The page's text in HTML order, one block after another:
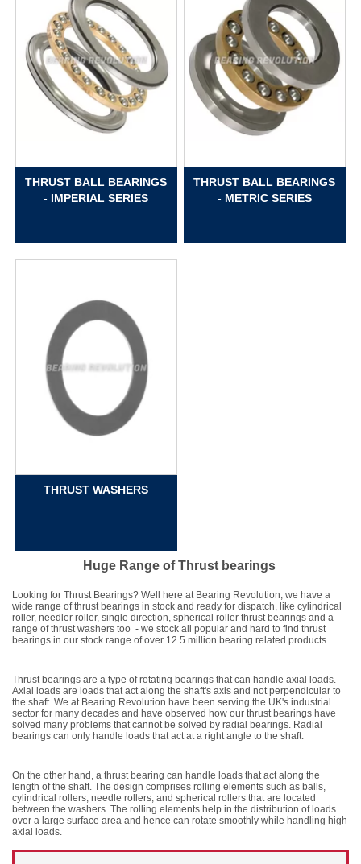
THRUST BALL BEARINGS
- IMPERIAL SERIES
THRUST BALL BEARINGS
- METRIC SERIES
THRUST WASHERS
Huge Range of Thrust bearings
Looking for Thrust Bearings? Well here at Bearing Revolution, we have a
wide range of thrust bearings in stock and ready for dispatch, like cylindrical
roller, needler roller, single direction, spherical roller thrust bearings and a
range of thrust washers too - we stock all popular and hard to find thrust
bearings in our stock range of over 12.5 million bearing related products.
Thrust bearings are a type of rotating bearings that can handle axial loads.
Axial loads are loads that act along the shaft's axis and not perpendicular to
the shaft. We at Bearing Revolution have been serving the UK's industrial
sector for many decades and have observed how our thrust bearings have
solved many problems that cannot be solved by radial bearings. Radial
bearings can only handle loads that act at a right angle to the shaft.
On the other hand, a thrust bearing can handle loads that act along the
length of the shaft. The design comprises rolling elements such as balls,
cylindrical rollers, needle rollers, and spherical rollers that are located
between the washers. The rolling elements help in the distribution of loads
over a large surface area and hence can rotate smoothly while handling high
axial loads.